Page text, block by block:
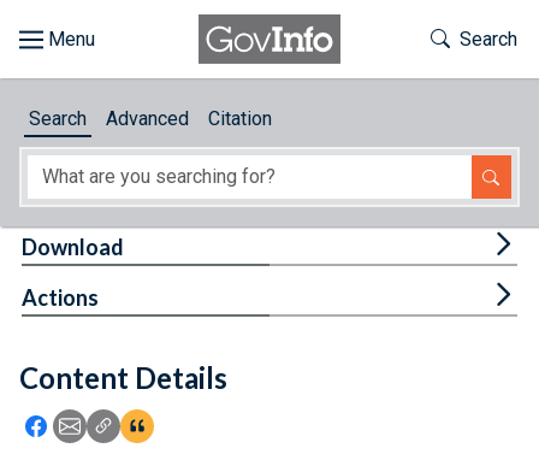
About
Feedback
Toggle
Search
Search Advanced Citation
Content Details
Icon: Share using Facebook
Icon: Share using Email
Icon: Copy Link URL
Icon:View Citations
Download
Actions